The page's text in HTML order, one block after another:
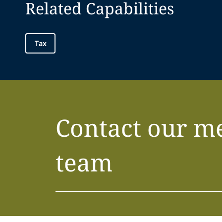
Related Capabilities
Tax
Contact our
team